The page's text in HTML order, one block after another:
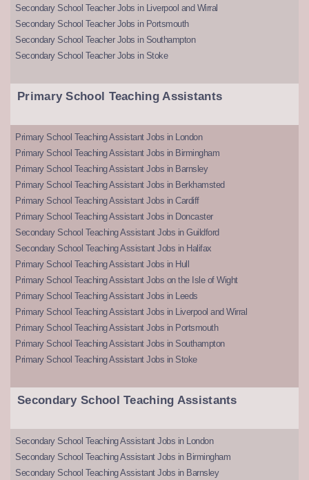
Secondary School Teacher Jobs in Liverpool and Wirral
Secondary School Teacher Jobs in Portsmouth
Secondary School Teacher Jobs in Southampton
Secondary School Teacher Jobs in Stoke
Primary School Teaching Assistants
Primary School Teaching Assistant Jobs in London
Primary School Teaching Assistant Jobs in Birmingham
Primary School Teaching Assistant Jobs in Barnsley
Primary School Teaching Assistant Jobs in Berkhamsted
Primary School Teaching Assistant Jobs in Cardiff
Primary School Teaching Assistant Jobs in Doncaster
Secondary School Teaching Assistant Jobs in Guildford
Secondary School Teaching Assistant Jobs in Halifax
Primary School Teaching Assistant Jobs in Hull
Primary School Teaching Assistant Jobs on the Isle of Wight
Primary School Teaching Assistant Jobs in Leeds
Primary School Teaching Assistant Jobs in Liverpool and Wirral
Primary School Teaching Assistant Jobs in Portsmouth
Primary School Teaching Assistant Jobs in Southampton
Primary School Teaching Assistant Jobs in Stoke
Secondary School Teaching Assistants
Secondary School Teaching Assistant Jobs in London
Secondary School Teaching Assistant Jobs in Birmingham
Secondary School Teaching Assistant Jobs in Barnsley